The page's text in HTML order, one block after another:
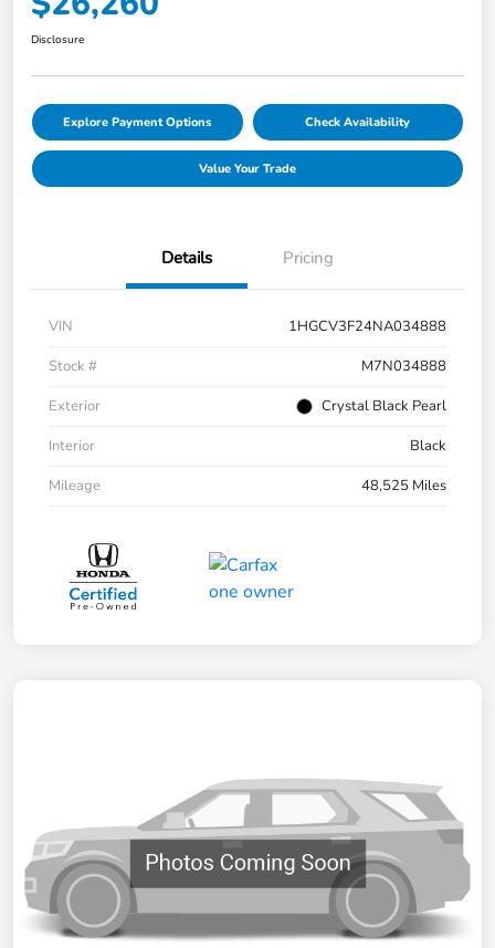
Disclosure
Explore Payment Options Check Availability
Value Your Trade
Details Pricing
VIN
1HGCV3F24NA034888
Stock #
M7N034888
Exterior
Crystal Black Pearl
Interior
Black
Mileage
48,525 Miles